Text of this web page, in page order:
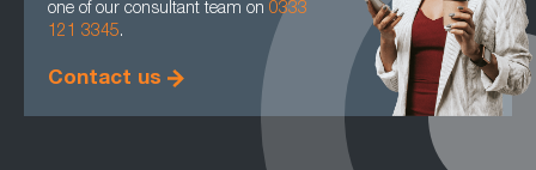
one of our consultant team on 0333
121 3345.
Contact us